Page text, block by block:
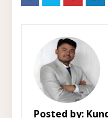
Posted by: